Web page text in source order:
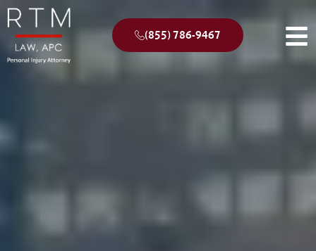
(855) 786-9467